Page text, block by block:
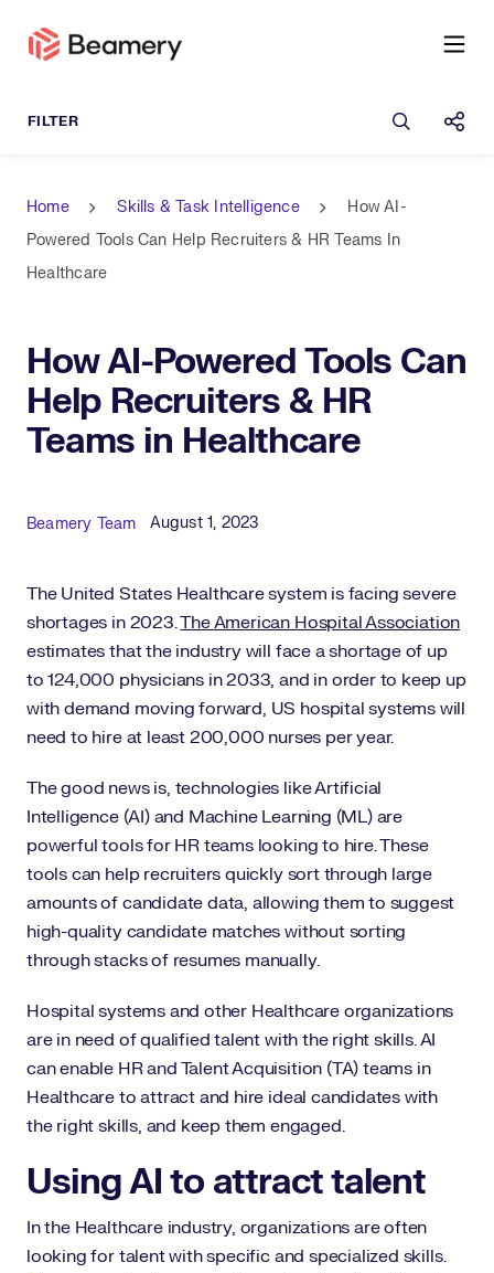
Open
Home Skills & Task Intelligence
How AI-
Powered Tools Can Help Recruiters & HR Teams In
Healthcare
How AI-Powered Tools Can
Help Recruiters & HR
Teams in Healthcare
Published Date
August 1, 2023
Author
Beamery Team
The United States Healthcare system is facing severe
shortages in 2023.The American Hospital Association
estimates that the industry will face a shortage of up
to 124,000 physicians in 2033, and in order to keep up
with demand moving forward, US hospital systems will
need to hire at least 200,000 nurses per year.
The good news is, technologies like Artificial
Intelligence (AI) and Machine Learning (ML) are
powerful tools for HR teams looking to hire. These
tools can help recruiters quickly sort through large
amounts of candidate data, allowing them to suggest
high-quality candidate matches without sorting
through stacks of resumes manually.
Hospital systems and other Healthcare organizations
are in need of qualified talent with the right skills. AI
can enable HR and Talent Acquisition (TA) teams in
Healthcare to attract and hire ideal candidates with
the right skills, and keep them engaged.
Using AI to attract talent
In the Healthcare industry, organizations are often
looking for talent with specific and specialized skills.